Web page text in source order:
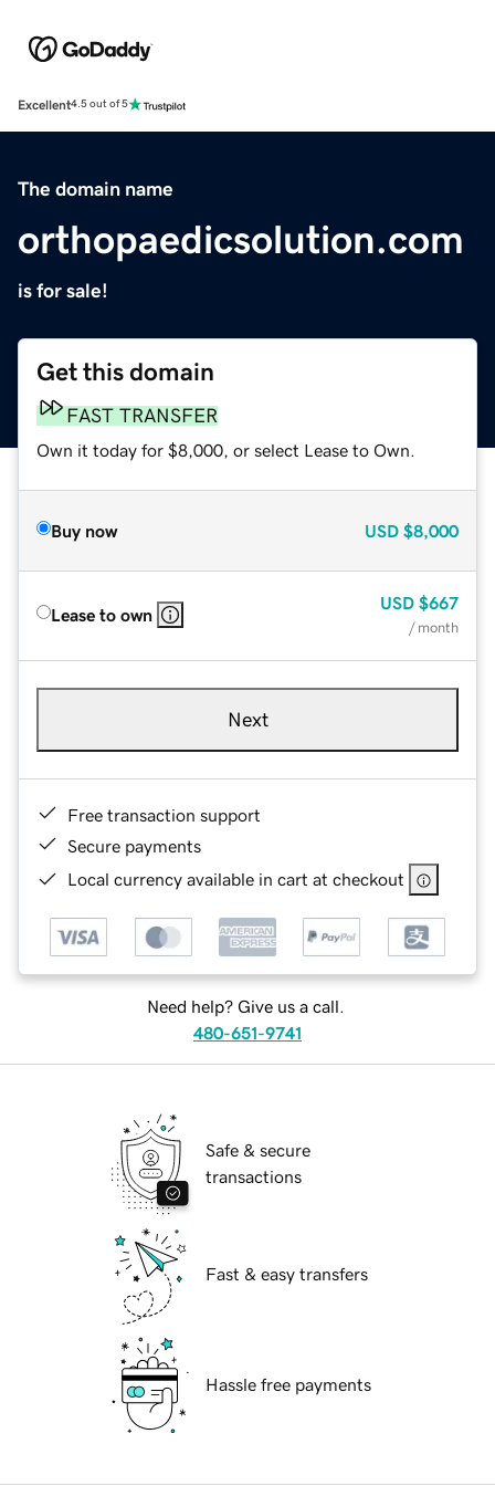
Excellent4.5 out of 5
The domain name
orthopaedicsolution.com
is for sale!
Get this domain
FAST TRANSFER
Own it today for $8,000, or select Lease to Own.
Buy now USD $8,000
Lease to own
USD $667
/ month
Next
Free transaction support
Secure payments
Local currency available in cart at checkout
Need help? Give us a call.
480-651-9741
Safe & secure
transactions
Fast & easy transfers
Hassle free payments